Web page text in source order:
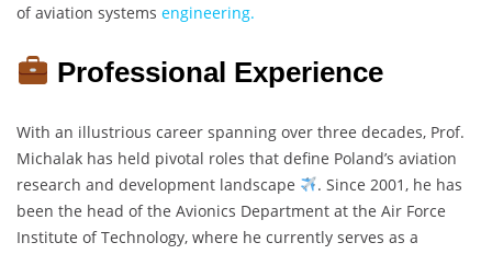
of aviation systems engineering.
Professional Experience
With an illustrious career spanning over three decades, Prof.
Michalak has held pivotal roles that define Poland’s aviation
research and development landscape
. Since 2001, he has
been the head of the Avionics Department at the Air Force
Institute of Technology, where he currently serves as a